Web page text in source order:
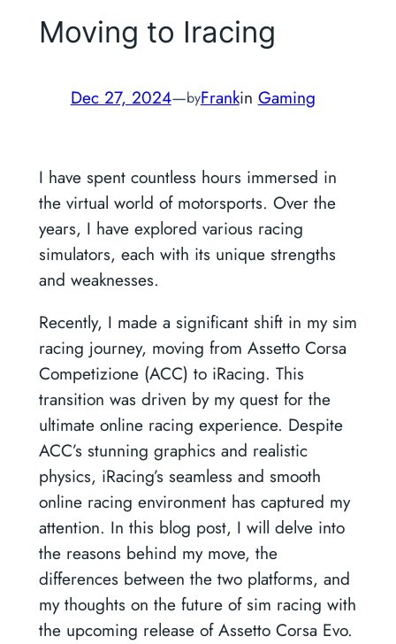
Moving to Iracing
Dec 27, 2024—byFrankin Gaming
I have spent countless hours immersed in
the virtual world of motorsports. Over the
years, I have explored various racing
simulators, each with its unique strengths
and weaknesses.
Recently, I made a significant shift in my sim
racing journey, moving from Assetto Corsa
Competizione (ACC) to iRacing. This
transition was driven by my quest for the
ultimate online racing experience. Despite
ACC’s stunning graphics and realistic
physics, iRacing’s seamless and smooth
online racing environment has captured my
attention. In this blog post, I will delve into
the reasons behind my move, the
differences between the two platforms, and
my thoughts on the future of sim racing with
the upcoming release of Assetto Corsa Evo.